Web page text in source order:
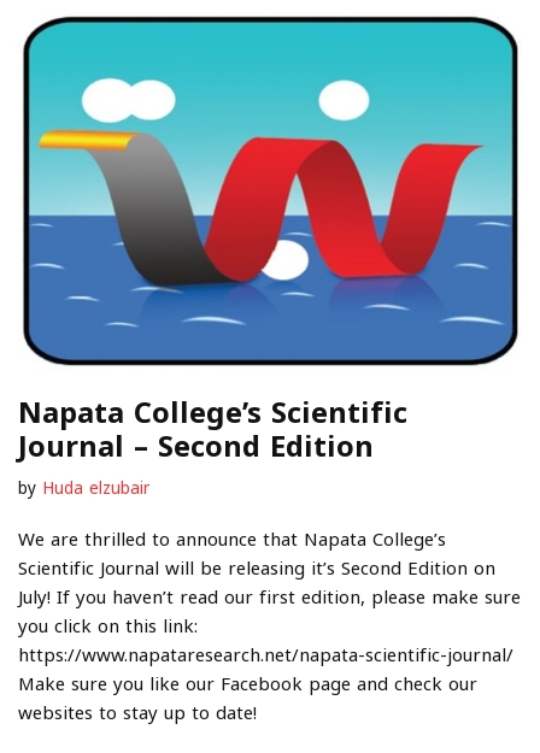
Napata College’s Scientific
Journal – Second Edition
by Huda elzubair
We are thrilled to announce that Napata College’s
Scientific Journal will be releasing it’s Second Edition on
July! If you haven’t read our first edition, please make sure
you click on this link:
https://www.napataresearch.net/napata-scientific-journal/
Make sure you like our Facebook page and check our
websites to stay up to date!